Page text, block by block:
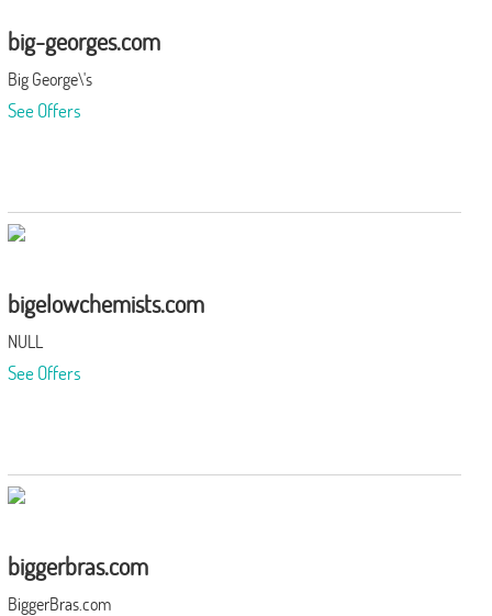
big-georges.com
Big George\'s
See Offers
bigelowchemists.com
NULL
See Offers
biggerbras.com
BiggerBras.com